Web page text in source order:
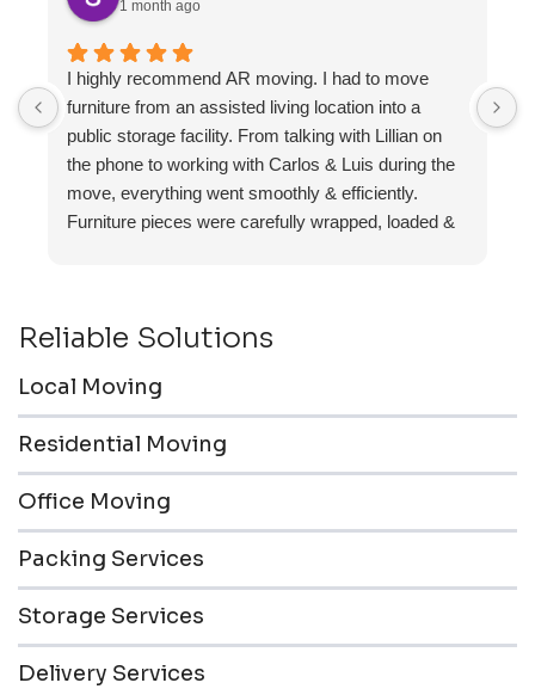
1 month ago
I highly recommend AR moving. I had to move
furniture from an assisted living location into a
public storage facility. From talking with Lillian on
the phone to working with Carlos & Luis during the
move, everything went smoothly & efficiently.
Furniture pieces were carefully wrapped, loaded &
Reliable Solutions
Local Moving
Residential Moving
Office Moving
Packing Services
Storage Services
Delivery Services